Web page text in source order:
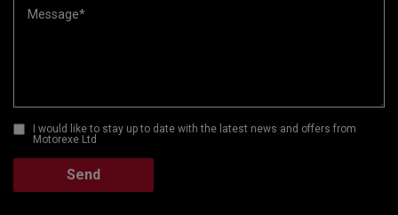
I would like to stay up to date with the latest news and offers from
Motorexe Ltd